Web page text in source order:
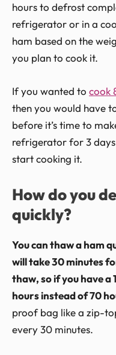
hours to defrost
refrigerator or in a
ham based on the
you plan to cook it.
If you wanted to cook
then you would have
before it’s time to
refrigerator for 3
start cooking it.
How do you
quickly?
You can thaw a ham
will take 30 minutes
thaw, so if you have a
hours instead of 70
proof bag like a zip-
every 30 minutes.